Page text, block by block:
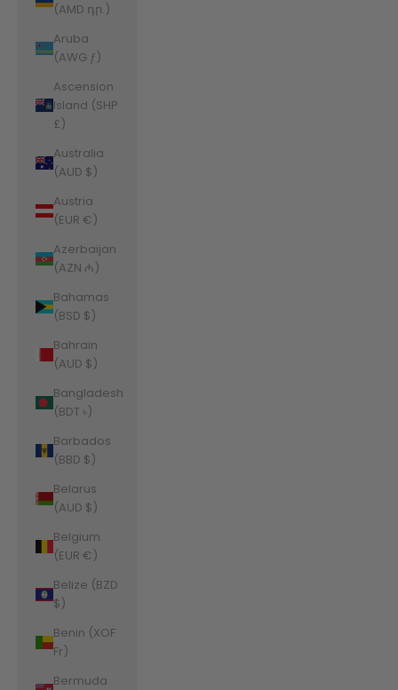
(AMD դր.)
Aruba
(AWG ƒ)
Ascension
Island (SHP
£)
Australia
(AUD $)
Austria
(EUR €)
Azerbaijan
(AZN ₼)
Bahamas
(BSD $)
Bahrain
(AUD $)
Bangladesh
(BDT ৳)
Barbados
(BBD $)
Belarus
(AUD $)
Belgium
(EUR €)
Belize (BZD
$)
Benin (XOF
Fr)
Bermuda